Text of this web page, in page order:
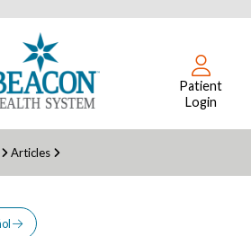
Patient
Login
Articles